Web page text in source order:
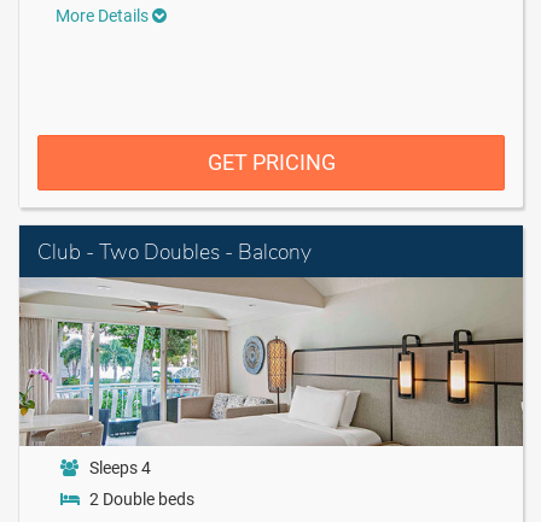
More Details
GET PRICING
Club - Two Doubles - Balcony
Sleeps 4
2 Double beds